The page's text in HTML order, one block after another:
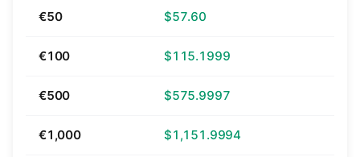
€50 $57.60
€100 $115.1999
€500 $575.9997
€1,000 $1,151.9994